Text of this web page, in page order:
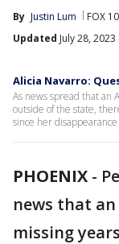
By Justin Lum
FOX
Updated July 28, 2023
Alicia Navarro:
As news spread that an
outside of the state,
since her
PHOENIX -
news that
missing